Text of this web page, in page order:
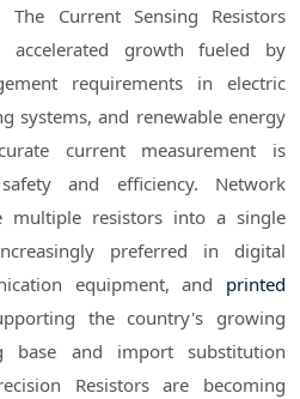
The Current Sensing Resistors
accelerated growth fueled by
requirements in electric
systems, and renewable energy
current measurement is
and efficiency. Network
multiple resistors into a single
preferred in digital
equipment, and printed
the country's growing
base and import substitution
Resistors are becoming